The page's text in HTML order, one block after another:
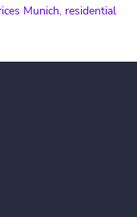
Munich, residential